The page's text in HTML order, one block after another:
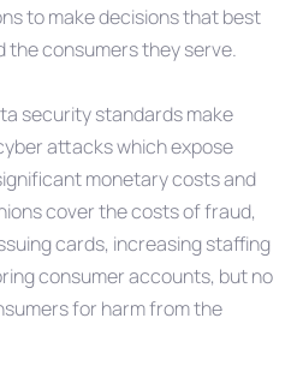
to make decisions that best
the consumers they serve.
security standards make
attacks which expose
monetary costs and
cover the costs of fraud,
cards, increasing staffing
consumer accounts, but no
for harm from the